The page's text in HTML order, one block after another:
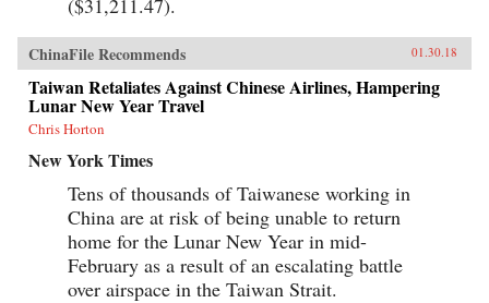
($31,211.47).
ChinaFile Recommends 01.30.18
Taiwan Retaliates Against Chinese Airlines, Hampering
Lunar New Year Travel
Chris Horton
New York Times
Tens of thousands of Taiwanese working in
China are at risk of being unable to return
home for the Lunar New Year in mid-
February as a result of an escalating battle
over airspace in the Taiwan Strait.